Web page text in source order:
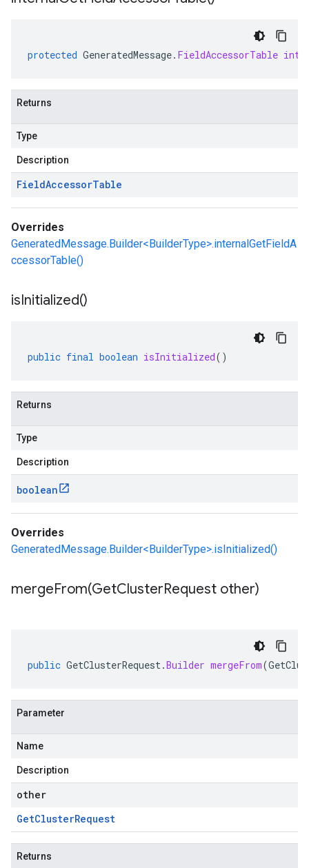
protected GeneratedMessage. FieldAccessorTable
Returns
Type
Description
FieldAccessorTable
Overrides
GeneratedMessage.Builder<BuilderType>.internalGetFieldA
ccessorTable()
isInitialized()
public final boolean isInitialized()
Returns
Type
Description
boolean
Overrides
GeneratedMessage.Builder<BuilderType>.isInitialized()
mergeFrom(GetClusterRequest other)
public GetClusterRequest.Builder mergeFrom(
Parameter
Name
Description
other
GetClusterRequest
Returns